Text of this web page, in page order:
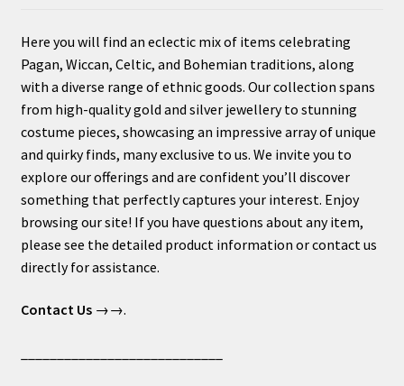
Here you will find an eclectic mix of items celebrating
Pagan, Wiccan, Celtic, and Bohemian traditions, along
with a diverse range of ethnic goods. Our collection spans
from high-quality gold and silver jewellery to stunning
costume pieces, showcasing an impressive array of unique
and quirky finds, many exclusive to us. We invite you to
explore our offerings and are confident you’ll discover
something that perfectly captures your interest. Enjoy
browsing our site! If you have questions about any item,
please see the detailed product information or contact us
directly for assistance.
Contact Us→→.